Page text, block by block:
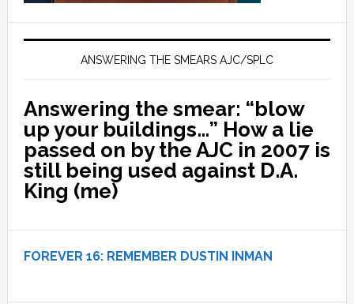
ANSWERING THE SMEARS AJC/SPLC
Answering the smear: “blow
up your buildings…” How a lie
passed on by the AJC in 2007 is
still being used against D.A.
King (me)
FOREVER 16: REMEMBER DUSTIN INMAN